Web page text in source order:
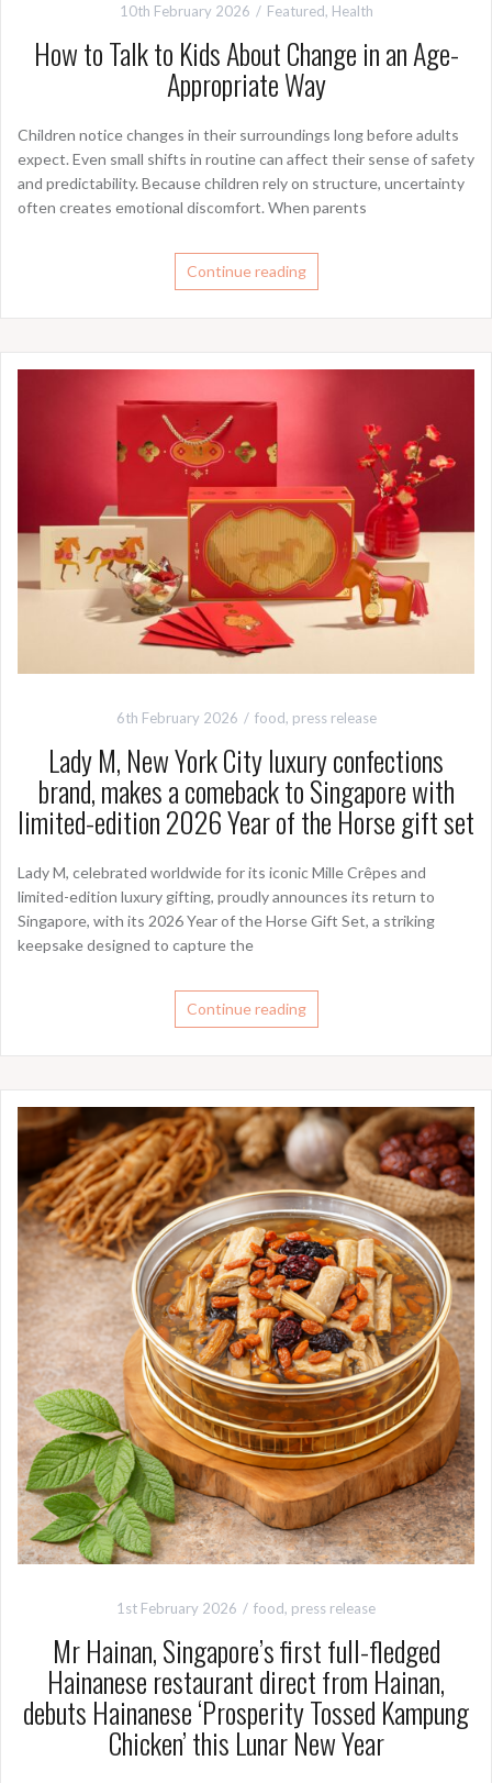
10th February 2026 Featured, Health
How to Talk to Kids About Change in an Age-
Appropriate Way
Children notice changes in their surroundings long before adults
expect. Even small shifts in routine can affect their sense of safety
and predictability. Because children rely on structure, uncertainty
often creates emotional discomfort. When parents
Continue reading
6th February 2026 food, press release
Lady M, New York City luxury confections
brand, makes a comeback to Singapore with
limited-edition 2026 Year of the Horse gift set
Lady M, celebrated worldwide for its iconic Mille Crêpes and
limited-edition luxury gifting, proudly announces its return to
Singapore, with its 2026 Year of the Horse Gift Set, a striking
keepsake designed to capture the
Continue reading
1st February 2026 food, press release
Mr Hainan, Singapore’s first full-fledged
Hainanese restaurant direct from Hainan,
debuts Hainanese ‘Prosperity Tossed Kampung
Chicken’ this Lunar New Year